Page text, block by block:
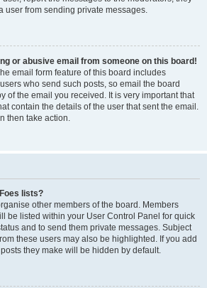
user from sending private messages.
or abusive email from someone on this board!
email form feature of this board includes
who send such posts, so email the board
of the email you received. It is very important that
contain the details of the user that sent the email.
then take action.
lists?
other members of the board. Members
be listed within your User Control Panel for quick
and to send them private messages. Subject
these users may also be highlighted. If you add
they make will be hidden by default.